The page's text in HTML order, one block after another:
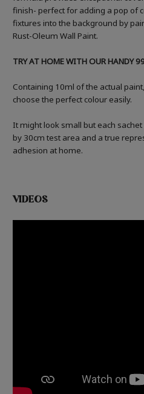
finish- perfect for adding a pop of
fixtures into the background by
Rust-Oleum Wall Paint.
TRY AT HOME WITH OUR HANDY
Containing 10ml of the actual
choose the perfect colour easily.
It might look small but each
by 30cm test area and a true
adhesion at home.
VIDEOS